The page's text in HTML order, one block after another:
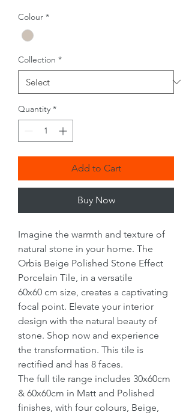
1
Square
meter
Colour *
Collection *
Quantity *
Add to Cart
Buy Now
Imagine the warmth and texture of
natural stone in your home. The
Orbis Beige Polished Stone Effect
Porcelain Tile, in a versatile
60x60 cm size, creates a captivating
focal point. Elevate your interior
design with the natural beauty of
stone. Shop now and experience
the transformation. This tile is
rectified and has 8 faces.
The full tile range includes 30x60cm
& 60x60cm in Matt and Polished
finishes, with four colours, Beige,